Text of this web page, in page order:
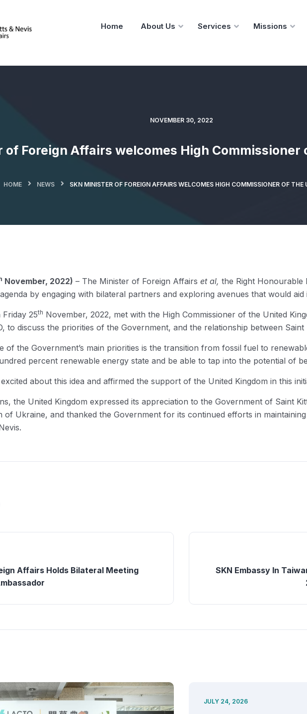
Home About Us Services Missions
NOVEMBER 30, 2022
of Foreign Affairs welcomes High Commissioner
HOME NEWS SKN MINISTER OF FOREIGN AFFAIRS WELCOMES HIGH COMMISSIONER OF
November, 2022) – The Minister of Foreign Affairs et al, the Right Honourable
by engaging with bilateral partners and exploring avenues that would
25th November, 2022, met with the High Commissioner of the United
to discuss the priorities of the Government, and the relationship between
of the Government’s main priorities is the transition from fossil fuel to
percent renewable energy state and be able to tap into the potential of
about this idea and affirmed the support of the United Kingdom in this
the United Kingdom expressed its appreciation to the Government of Saint
of Ukraine, and thanked the Government for its continued efforts in
Affairs Holds Bilateral Meeting
SKN Embassy In
JULY 24, 2026